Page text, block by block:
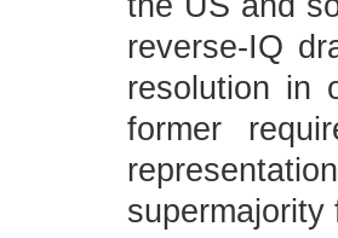
reverse-IQ
resolution in
former